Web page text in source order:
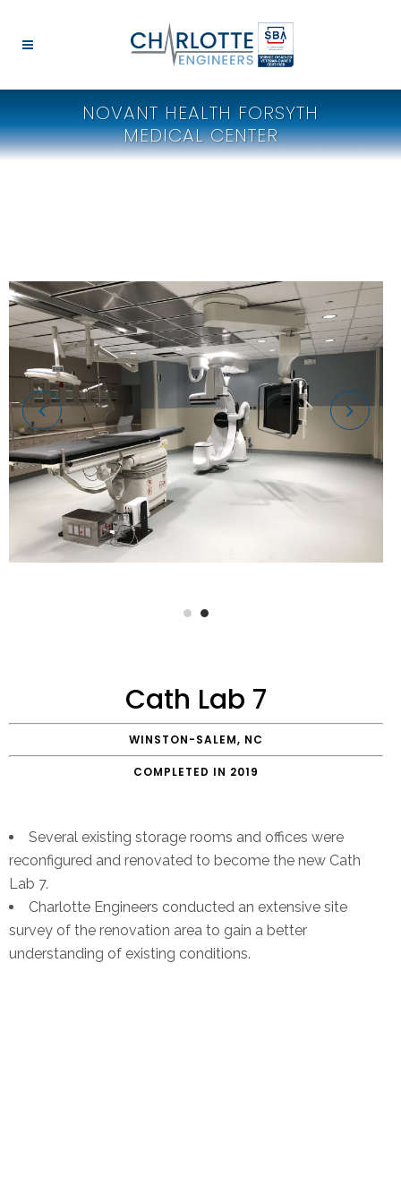
NOVANT HEALTH FORSYTH
MEDICAL CENTER
Cath Lab 7
WINSTON-SALEM, NC
COMPLETED IN 2019
Several existing storage rooms and offices were
reconfigured and renovated to become the new Cath
Lab 7.
Charlotte Engineers conducted an extensive site
survey of the renovation area to gain a better
understanding of existing conditions.